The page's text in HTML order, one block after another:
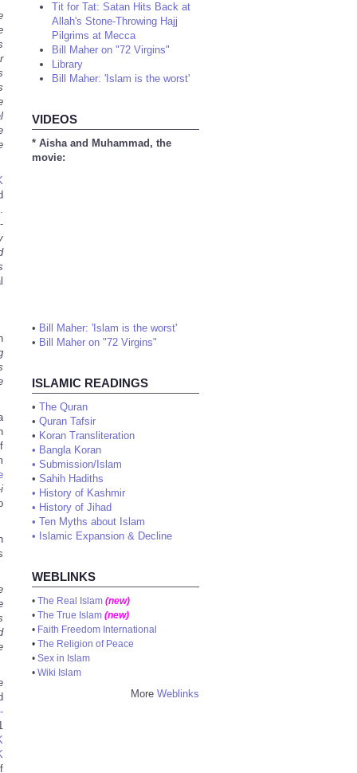
Tit for Tat: Satan Hits Back at
Allah's Stone-Throwing Hajj
Pilgrims at Mecca
Bill Maher on "72 Virgins"
Library
Bill Maher: 'Islam is the worst'
VIDEOS
* Aisha and Muhammad, the
movie:
• Bill Maher: 'Islam is the worst'
• Bill Maher on "72 Virgins"
ISLAMIC READINGS
• The Quran
• Quran Tafsir
• Koran Transliteration
• Bangla Koran
• Submission/Islam
• Sahih Hadiths
• History of Kashmir
• History of Jihad
• Ten Myths about Islam
• Islamic Expansion & Decline
WEBLINKS
• The Real Islam (new)
• The True Islam (new)
• Faith Freedom International
• The Religion of Peace
• Sex in Islam
• Wiki Islam
More Weblinks